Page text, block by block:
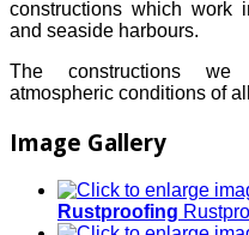
constructions which work
and seaside harbours.
The constructions
atmospheric conditions of
Image Gallery
Rustproofing